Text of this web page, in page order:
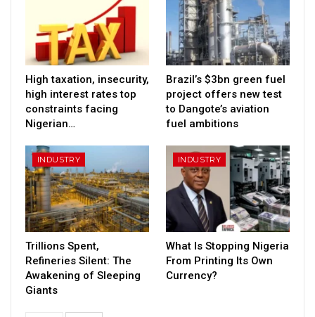
High taxation, insecurity,
high interest rates top
constraints facing
Nigerian…
Brazil’s $3bn green fuel
project offers new test
to Dangote’s aviation
fuel ambitions
INDUSTRY
Trillions Spent,
Refineries Silent: The
Awakening of Sleeping
Giants
INDUSTRY
What Is Stopping Nigeria
From Printing Its Own
Currency?